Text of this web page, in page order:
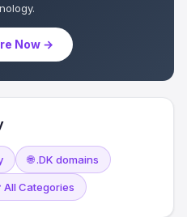
Now →
🌐 .DK domains
All Categories